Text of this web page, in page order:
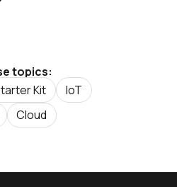
topics:
Kit
IoT
Cloud